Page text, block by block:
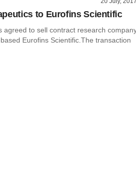
to Eurofins Scientific
agreed to sell contract research
Eurofins Scientific.The transaction